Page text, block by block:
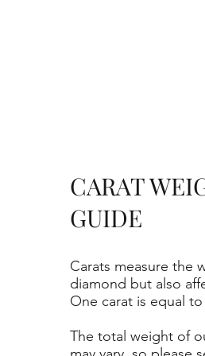
Carats measure the
diamond but also
One carat is equal to
The total weight of
CARAT
GUIDE